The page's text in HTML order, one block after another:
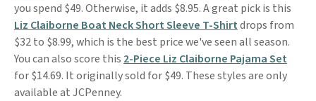
you spend $49. Otherwise, it adds $8.95. A great pick is this
Liz Claiborne Boat Neck Short Sleeve T-Shirtdrops from
$32 to $8.99, which is the best price we've seen all season.
You can also score this 2-Piece Liz Claiborne Pajama Set
for $14.69. It originally sold for $49. These styles are only
available at JCPenney.